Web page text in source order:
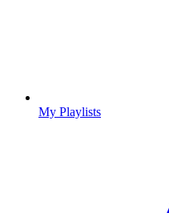
My Playlists